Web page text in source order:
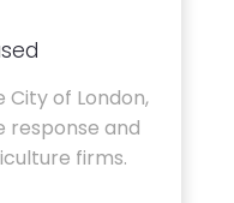
of London,
response and
firms.